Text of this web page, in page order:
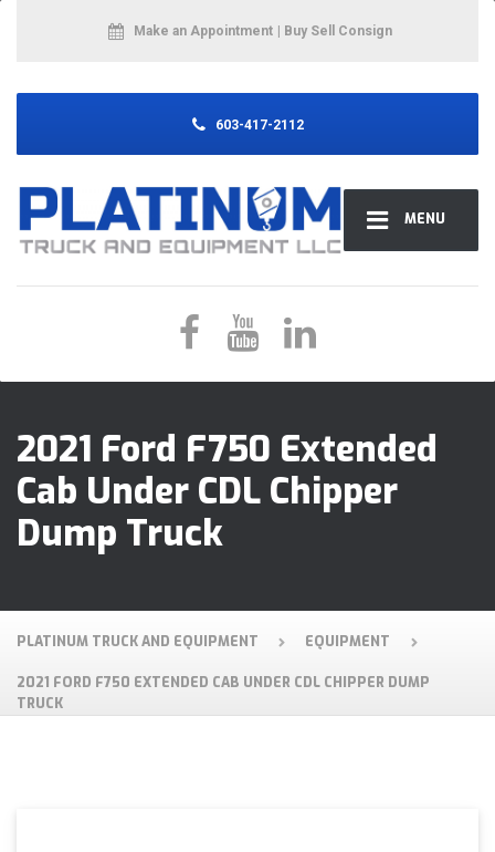
MENU
Make an Appointment | Buy Sell Consign
603-417-2112
2021 Ford F750 Extended
Cab Under CDL Chipper
Dump Truck
PLATINUM TRUCK AND EQUIPMENT EQUIPMENT
2021 FORD F750 EXTENDED CAB UNDER CDL CHIPPER DUMP
TRUCK